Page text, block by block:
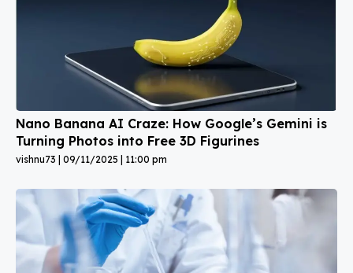
Nano Banana AI Craze: How Google’s Gemini is
Turning Photos into Free 3D Figurines
vishnu73 09/11/2025 11:00 pm